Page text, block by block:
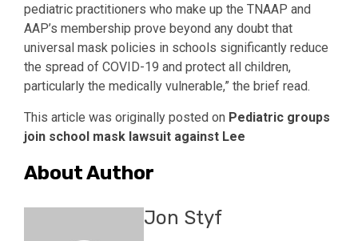
pediatric practitioners who make up the TNAAP and
AAP’s membership prove beyond any doubt that
universal mask policies in schools significantly reduce
the spread of COVID-19 and protect all children,
particularly the medically vulnerable,” the brief read.
This article was originally posted on Pediatric groups
join school mask lawsuit against Lee
About Author
Jon Styf